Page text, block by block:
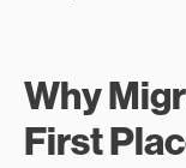
Why
First